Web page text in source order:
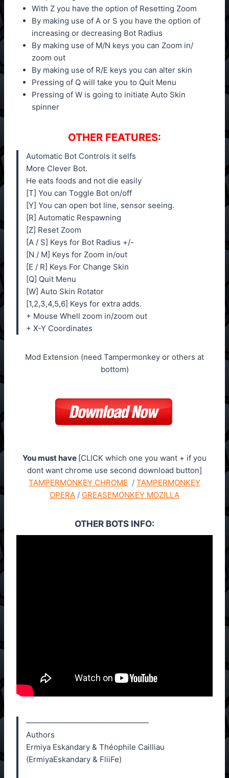
With Z you have the option of Resetting Zoom
By making use of A or S you have the option of
increasing or decreasing Bot Radius
By making use of M/N keys you can Zoom in/
zoom out
By making use of R/E keys you can alter skin
Pressing of Q will take you to Quit Menu
Pressing of W is going to initiate Auto Skin
spinner
OTHER FEATURES:
Automatic Bot Controls it selfs
More Clever Bot.
He eats foods and not die easily
[T] You can Toggle Bot on/off
[Y] You can open bot line, sensor seeing.
[R] Automatic Respawning
[Z] Reset Zoom
[A / S] Keys for Bot Radius +/-
[N / M] Keys for Zoom in/out
[E / R] Keys For Change Skin
[Q] Quit Menu
[W] Auto Skin Rotator
[1,2,3,4,5,6] Keys for extra adds.
+ Mouse Whell zoom in/zoom out
+ X-Y Coordinates
Mod Extension (need Tampermonkey or others at
bottom)
You must have [CLICK which one you want + if you
dont want chrome use second download button]
TAMPERMONKEY CHROME / TAMPERMONKEY
OPERA / GREASEMONKEY MOZILLA
OTHER BOTS INFO:
————————————————
Authors
Ermiya Eskandary & Théophile Cailliau
(ErmiyaEskandary & FliiFe)